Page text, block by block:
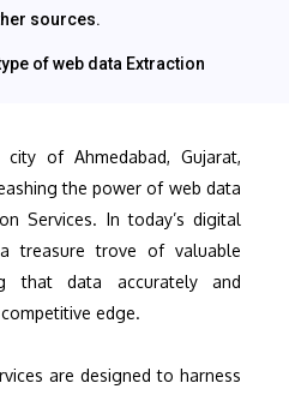
sources.
of web data Extraction
of Ahmedabad, Gujarat,
the power of web data
Services. In today’s digital
treasure trove of valuable
that data accurately and
edge.
are designed to harness